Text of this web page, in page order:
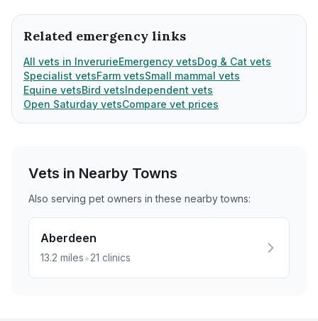
Related emergency links
All vets in InverurieEmergency vetsDog & Cat vets
Specialist vetsFarm vetsSmall mammal vets
Equine vetsBird vetsIndependent vets
Open Saturday vetsCompare vet prices
Vets in Nearby Towns
Also serving pet owners in these nearbytowns:
Aberdeen
13.2 miles•21 clinics